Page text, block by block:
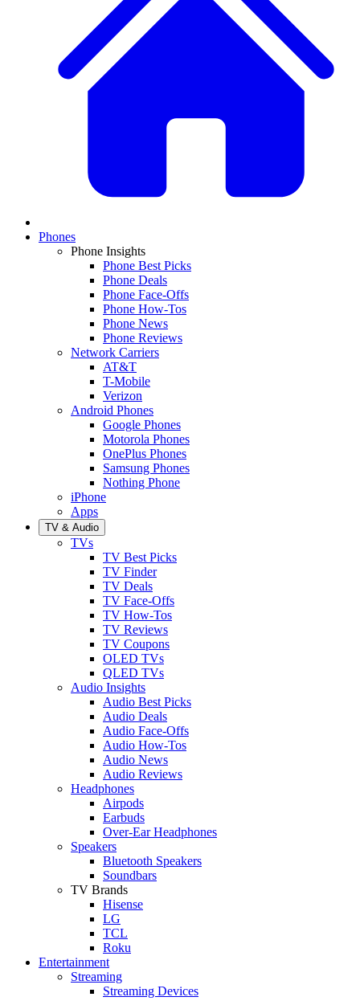
Phones
Phone Insights
Phone Best Picks
Phone Deals
Phone Face-Offs
Phone How-Tos
Phone News
Phone Reviews
Network Carriers
AT&T
T-Mobile
Verizon
Android Phones
Google Phones
Motorola Phones
OnePlus Phones
Samsung Phones
Nothing Phone
iPhone
Apps
TV & Audio
TVs
TV Best Picks
TV Finder
TV Deals
TV Face-Offs
TV How-Tos
TV Reviews
TV Coupons
OLED TVs
QLED TVs
Audio Insights
Audio Best Picks
Audio Deals
Audio Face-Offs
Audio How-Tos
Audio News
Audio Reviews
Headphones
Airpods
Earbuds
Over-Ear Headphones
Speakers
Bluetooth Speakers
Soundbars
TV Brands
Hisense
LG
TCL
Roku
Entertainment
Streaming
Streaming Devices